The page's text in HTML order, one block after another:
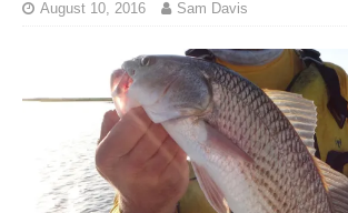
August 10, 2016 Sam Davis